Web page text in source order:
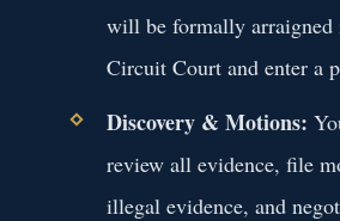
will be formally
Circuit Court and enter a
Discovery & Motions:
review all evidence, file
illegal evidence, and